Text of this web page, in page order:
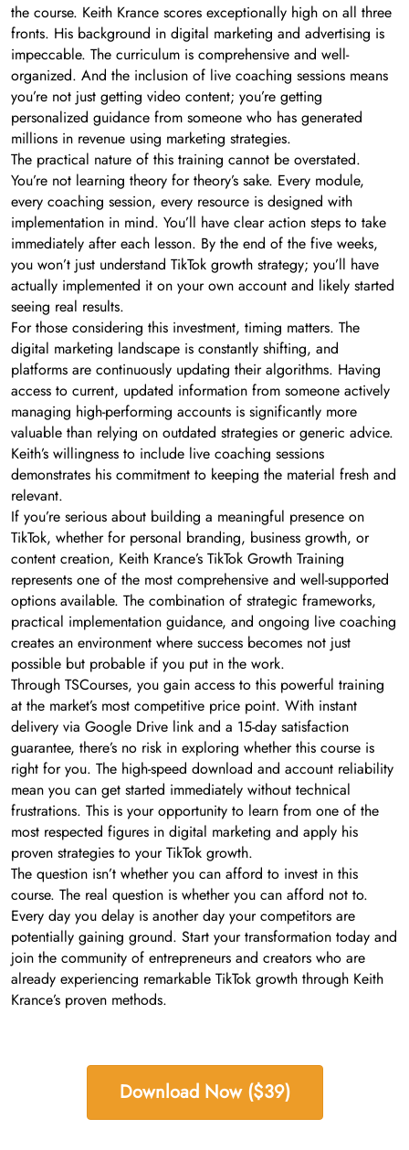
the course. Keith Krance scores exceptionally high on all three
fronts. His background in digital marketing and advertising is
impeccable. The curriculum is comprehensive and well-
organized. And the inclusion of live coaching sessions means
you’re not just getting video content; you’re getting
personalized guidance from someone who has generated
millions in revenue using marketing strategies.
The practical nature of this training cannot be overstated.
You’re not learning theory for theory’s sake. Every module,
every coaching session, every resource is designed with
implementation in mind. You’ll have clear action steps to take
immediately after each lesson. By the end of the five weeks,
you won’t just understand TikTok growth strategy; you’ll have
actually implemented it on your own account and likely started
seeing real results.
For those considering this investment, timing matters. The
digital marketing landscape is constantly shifting, and
platforms are continuously updating their algorithms. Having
access to current, updated information from someone actively
managing high-performing accounts is significantly more
valuable than relying on outdated strategies or generic advice.
Keith’s willingness to include live coaching sessions
demonstrates his commitment to keeping the material fresh and
relevant.
If you’re serious about building a meaningful presence on
TikTok, whether for personal branding, business growth, or
content creation, Keith Krance’s TikTok Growth Training
represents one of the most comprehensive and well-supported
options available. The combination of strategic frameworks,
practical implementation guidance, and ongoing live coaching
creates an environment where success becomes not just
possible but probable if you put in the work.
Through TSCourses, you gain access to this powerful training
at the market’s most competitive price point. With instant
delivery via Google Drive link and a 15-day satisfaction
guarantee, there’s no risk in exploring whether this course is
right for you. The high-speed download and account reliability
mean you can get started immediately without technical
frustrations. This is your opportunity to learn from one of the
most respected figures in digital marketing and apply his
proven strategies to your TikTok growth.
The question isn’t whether you can afford to invest in this
course. The real question is whether you can afford not to.
Every day you delay is another day your competitors are
potentially gaining ground. Start your transformation today and
join the community of entrepreneurs and creators who are
already experiencing remarkable TikTok growth through Keith
Krance’s proven methods.
Download Now ($39)